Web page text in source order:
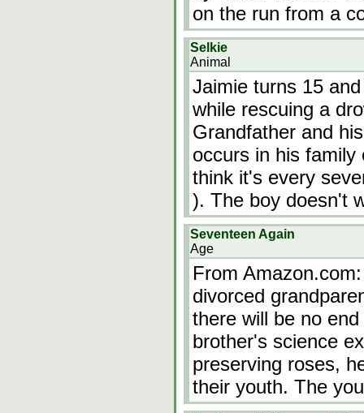
on the run from a
Selkie
Animal
Jaimie turns 15
while rescuing a
Grandfather and
occurs in his
think it's every
). The boy doesn't
Seventeen Again
Age
From
divorced
there will be no
brother's science
preserving roses,
their youth. The